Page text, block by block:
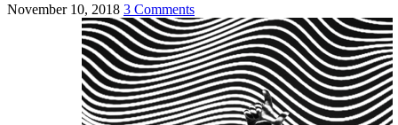
November 10, 2018 3 Comments